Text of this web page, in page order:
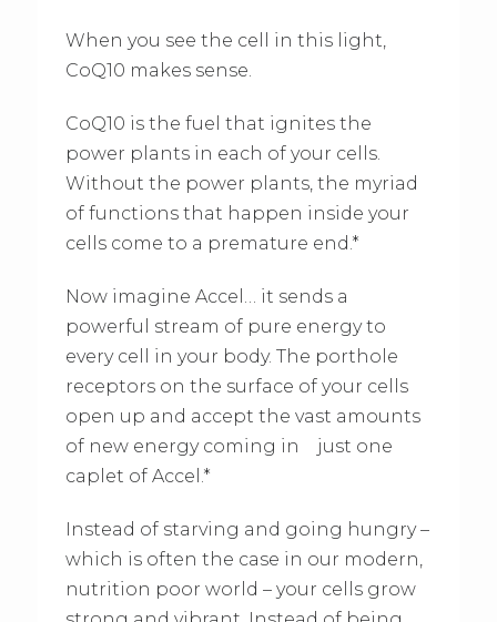
When you see the cell in this light,
CoQ10 makes sense.
CoQ10 is the fuel that ignites the
power plants in each of your cells.
Without the power plants, the myriad
of functions that happen inside your
cells come to a premature end.*
Now imagine Accel… it sends a
powerful stream of pure energy to
every cell in your body. The porthole
receptors on the surface of your cells
open up and accept the vast amounts
of new energy coming in just one
caplet of Accel.*
Instead of starving and going hungry –
which is often the case in our modern,
nutrition poor world – your cells grow